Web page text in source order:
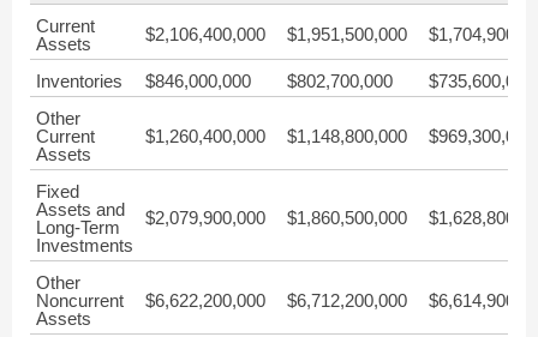
Current
Assets
$2,106,400,000 $1,951,500,000
Inventories $846,000,000 $802,700,000
$735,600,000
Other
Current
Assets
$1,260,400,000 $1,148,800,000 $969,300,000
Fixed
Assets and
Long-Term
Investments
$2,079,900,000 $1,860,500,000
Other
Noncurrent
Assets
$6,622,200,000 $6,712,200,000